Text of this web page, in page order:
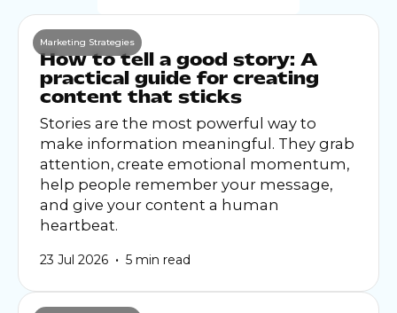
Marketing Strategies
How to tell a good story: A
practical guide for creating
content that sticks
Stories are the most powerful way to
make information meaningful. They grab
attention, create emotional momentum,
help people remember your message,
and give your content a human
heartbeat.
23 Jul 2026 • 5 min read